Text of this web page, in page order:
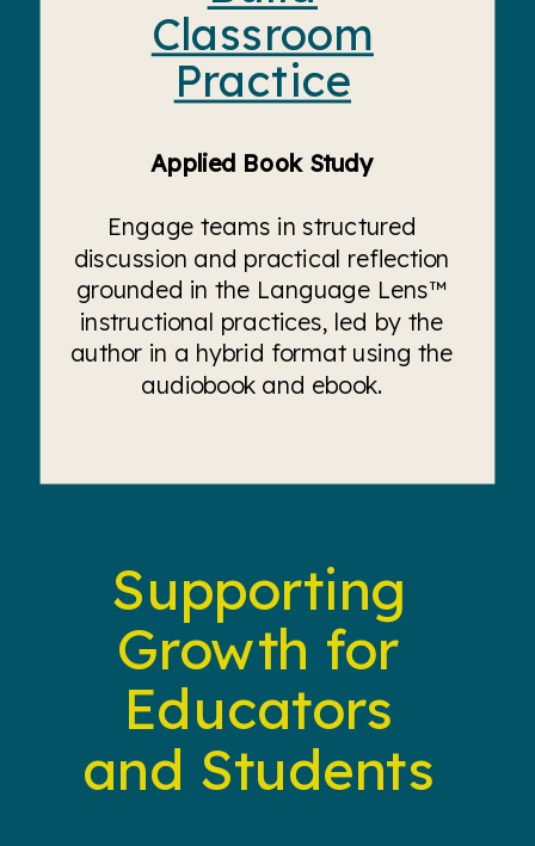
Classroom
Practice
Applied Book Study
Engage teams in structured
discussion and practical reflection
grounded in the Language Lens™
instructional practices, led by the
author in a hybrid format using the
audiobook and ebook.
Supporting
Growth for
Educators
and Students